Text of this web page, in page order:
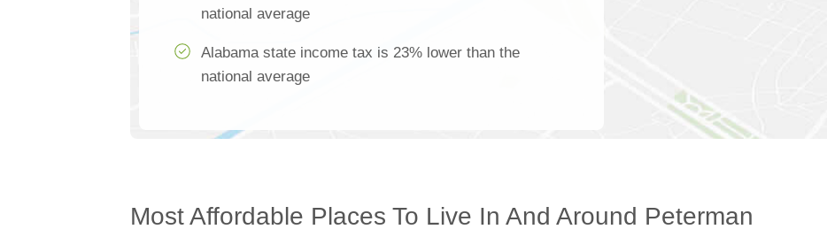
national average
Alabama state income tax is 23% lower than the
national average
Most Affordable Places To Live In And Around Peterman